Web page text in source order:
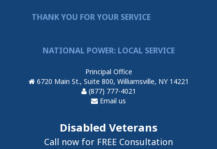
THANK YOU FOR YOUR SERVICE
NATIONAL POWER: LOCAL SERVICE
Principal Office
6720 Main St., Suite 800, Williamsville, NY 14221
(877) 777-4021
Email us
Disabled Veterans
Call now for FREE Consultation